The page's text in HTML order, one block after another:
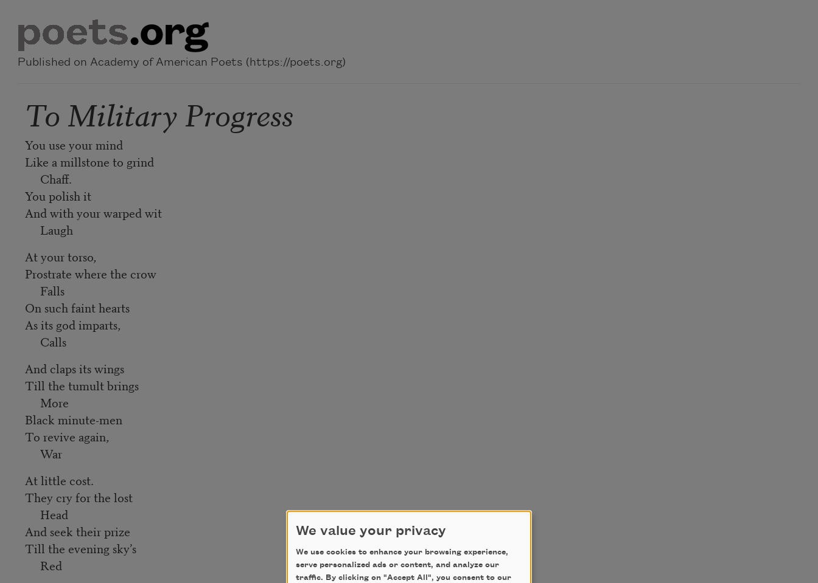
Published on Academy of American Poets (https://poets.org)
To Military Progress
You use your mind
Like a millstone to grind
Chaff.
You polish it
And with your warped wit
Laugh
At your torso,
Prostrate where the crow
Falls
On such faint hearts
As its god imparts,
Calls
And claps its wings
Till the tumult brings
More
Black minute-men
To revive again,
War
At little cost.
They cry for the lost
Head
And seek their prize
Till the evening sky’s
Red
We value your privacy
We use cookies to enhance your browsing experience,
serve personalized ads or content, and analyze our
traffic. By clicking on "Accept All", you consent to our